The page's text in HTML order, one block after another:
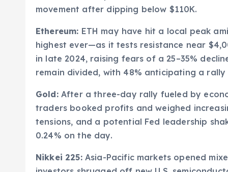
movement after dipping below $110K.
Ethereum: ETH may have hit a local peak
highest ever—as it tests resistance near
in late 2024, raising fears of a 25–35%
remain divided, with 48% anticipating a
Gold:After a three-day rally fueled by
traders booked profits and weighed
tensions, and a potential Fed leadership
0.24% on the day.
Nikkei 225:Asia-Pacific markets opened